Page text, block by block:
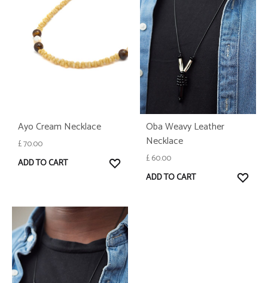
Ayo Cream Necklace
£70.00
ADD TO CART
WISHLIST
Oba Weavy Leather
Necklace
£60.00
ADD TO CART